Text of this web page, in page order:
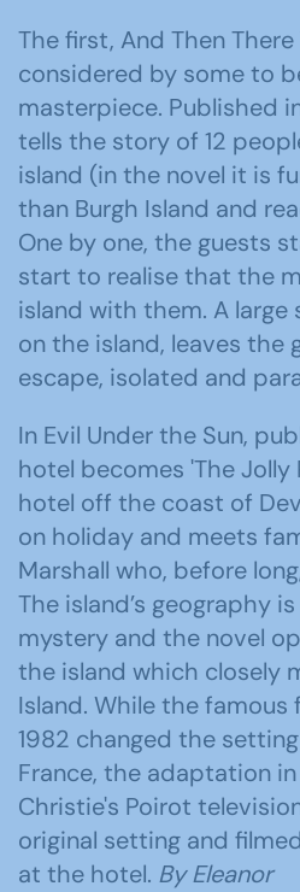
The first, And Then There
considered by some to
masterpiece. Published
tells the story of 12
island (in the novel it is
than Burgh Island and
One by one, the guests
start to realise that the
island with them. A
on the island, leaves the
escape, isolated and
In Evil Under the Sun,
hotel becomes 'The Jolly
hotel off the coast of
on holiday and meets
Marshall who, before
The island’s geography
mystery and the novel
the island which closely
Island. While the
1982 changed the
France, the adaptation
Christie's Poirot
original setting and
at the hotel. By Eleanor